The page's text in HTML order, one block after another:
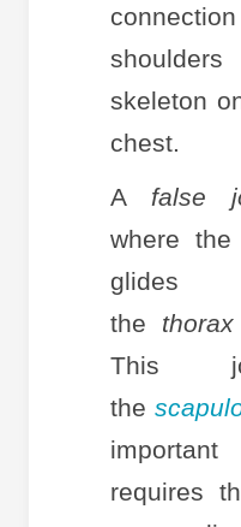
skeleton
chest.
A false
where
the thorax
This
the
requires